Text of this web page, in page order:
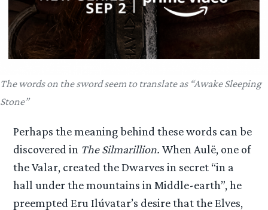
The words on the sword seem to translate as “Awake Sleeping
Stone”
Perhaps the meaning behind these words can be
discovered in The Silmarillion. When Aulë, one of
the Valar, created the Dwarves in secret “in a
hall under the mountains in Middle-earth”, he
preempted Eru Ilúvatar’s desire that the Elves,